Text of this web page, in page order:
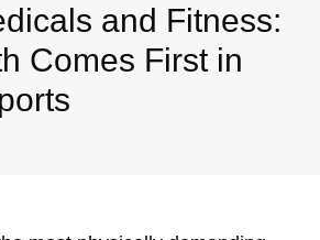
and Fitness:
Comes First in